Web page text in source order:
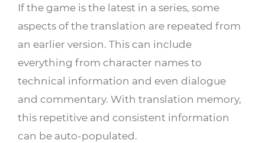
If the game is the latest in a series, some
aspects of the translation are repeated from
an earlier version. This can include
everything from character names to
technical information and even dialogue
and commentary. With translation memory,
this repetitive and consistent information
can be auto-populated.